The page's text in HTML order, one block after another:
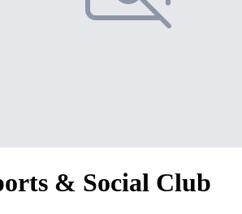
& Social Club